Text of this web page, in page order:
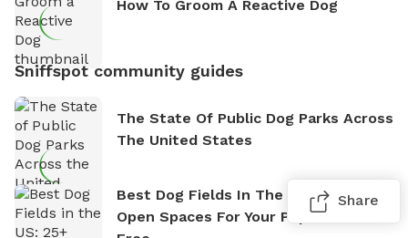
How To Groom A Reactive Dog
Sniffspot community guides
The State Of Public Dog Parks Across
The United States
Best Dog Fields In The US: 25+ Wide-
Open Spaces For Your Pup To Run
Share